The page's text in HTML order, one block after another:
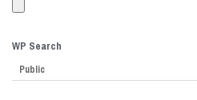
WP Search